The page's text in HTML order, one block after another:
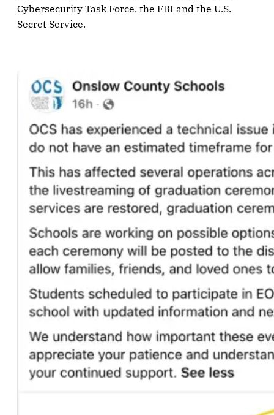
Cybersecurity Task Force, the FBI and the U.S.
Secret Service.